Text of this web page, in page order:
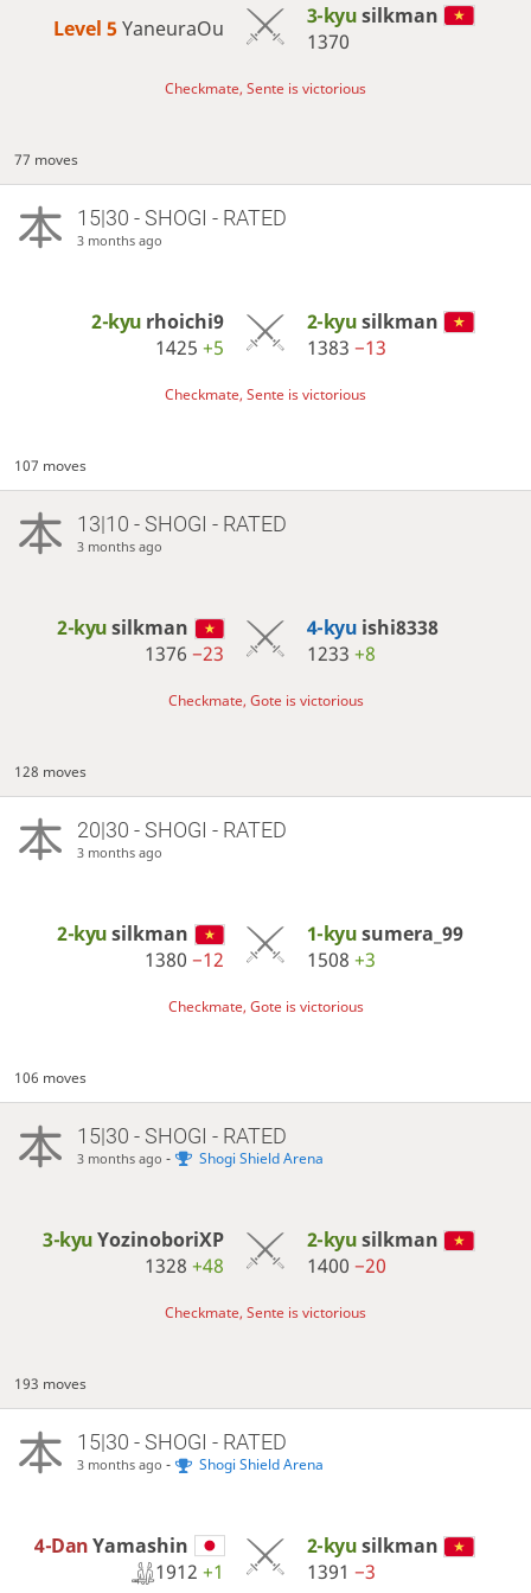
Level 5 YaneuraOu 3-kyusilkman
1370
Checkmate, Sente is victorious
77 moves
15|30 - SHOGI - RATED
3 months ago
2-kyu rhoichi9
1425+5
2-kyusilkman
1383 −13
Checkmate, Sente is victorious
107 moves
13|10 - SHOGI - RATED
3 months ago
2-kyusilkman
1376−23
4-kyu ishi8338
1233 +8
Checkmate, Gote is victorious
128 moves
20|30 - SHOGI - RATED
3 months ago
2-kyusilkman
1380−12
1-kyusumera_99
1508 +3
Checkmate, Gote is victorious
106 moves
15|30 - SHOGI - RATED
3 months ago - Shogi Shield Arena
3-kyuYozinoboriXP
1328+48
2-kyusilkman
1400 −20
Checkmate, Sente is victorious
193 moves
15|30 - SHOGI - RATED
3 months ago - Shogi Shield Arena
4-DanYamashin
1912+1
2-kyusilkman
1391 −3